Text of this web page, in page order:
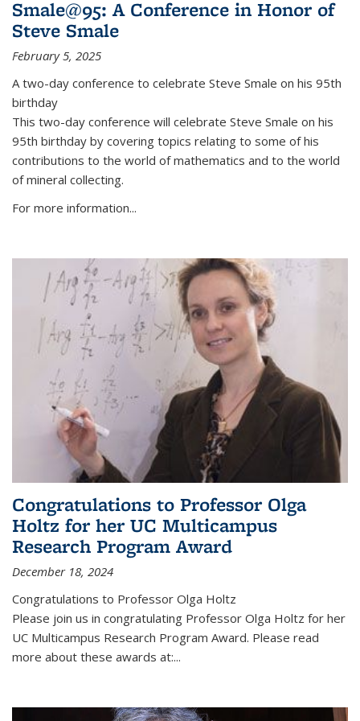
Smale@95: A Conference in Honor of
Steve Smale
February 5, 2025
A two-day conference to celebrate Steve Smale on his 95th
birthday
This two-day conference will celebrate Steve Smale on his
95th birthday by covering topics relating to some of his
contributions to the world of mathematics and to the world
of mineral collecting.
For more information...
Congratulations to Professor Olga
Holtz for her UC Multicampus
Research Program Award
December 18, 2024
Congratulations to Professor Olga Holtz
Please join us in congratulating Professor Olga Holtz for her
UC Multicampus Research Program Award. Please read
more about these awards at:...